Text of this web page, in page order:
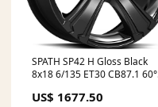
SPATH SP42 H Gloss Black
8x18 6/135 ET30 CB87.1 60°
US$ 1677.50